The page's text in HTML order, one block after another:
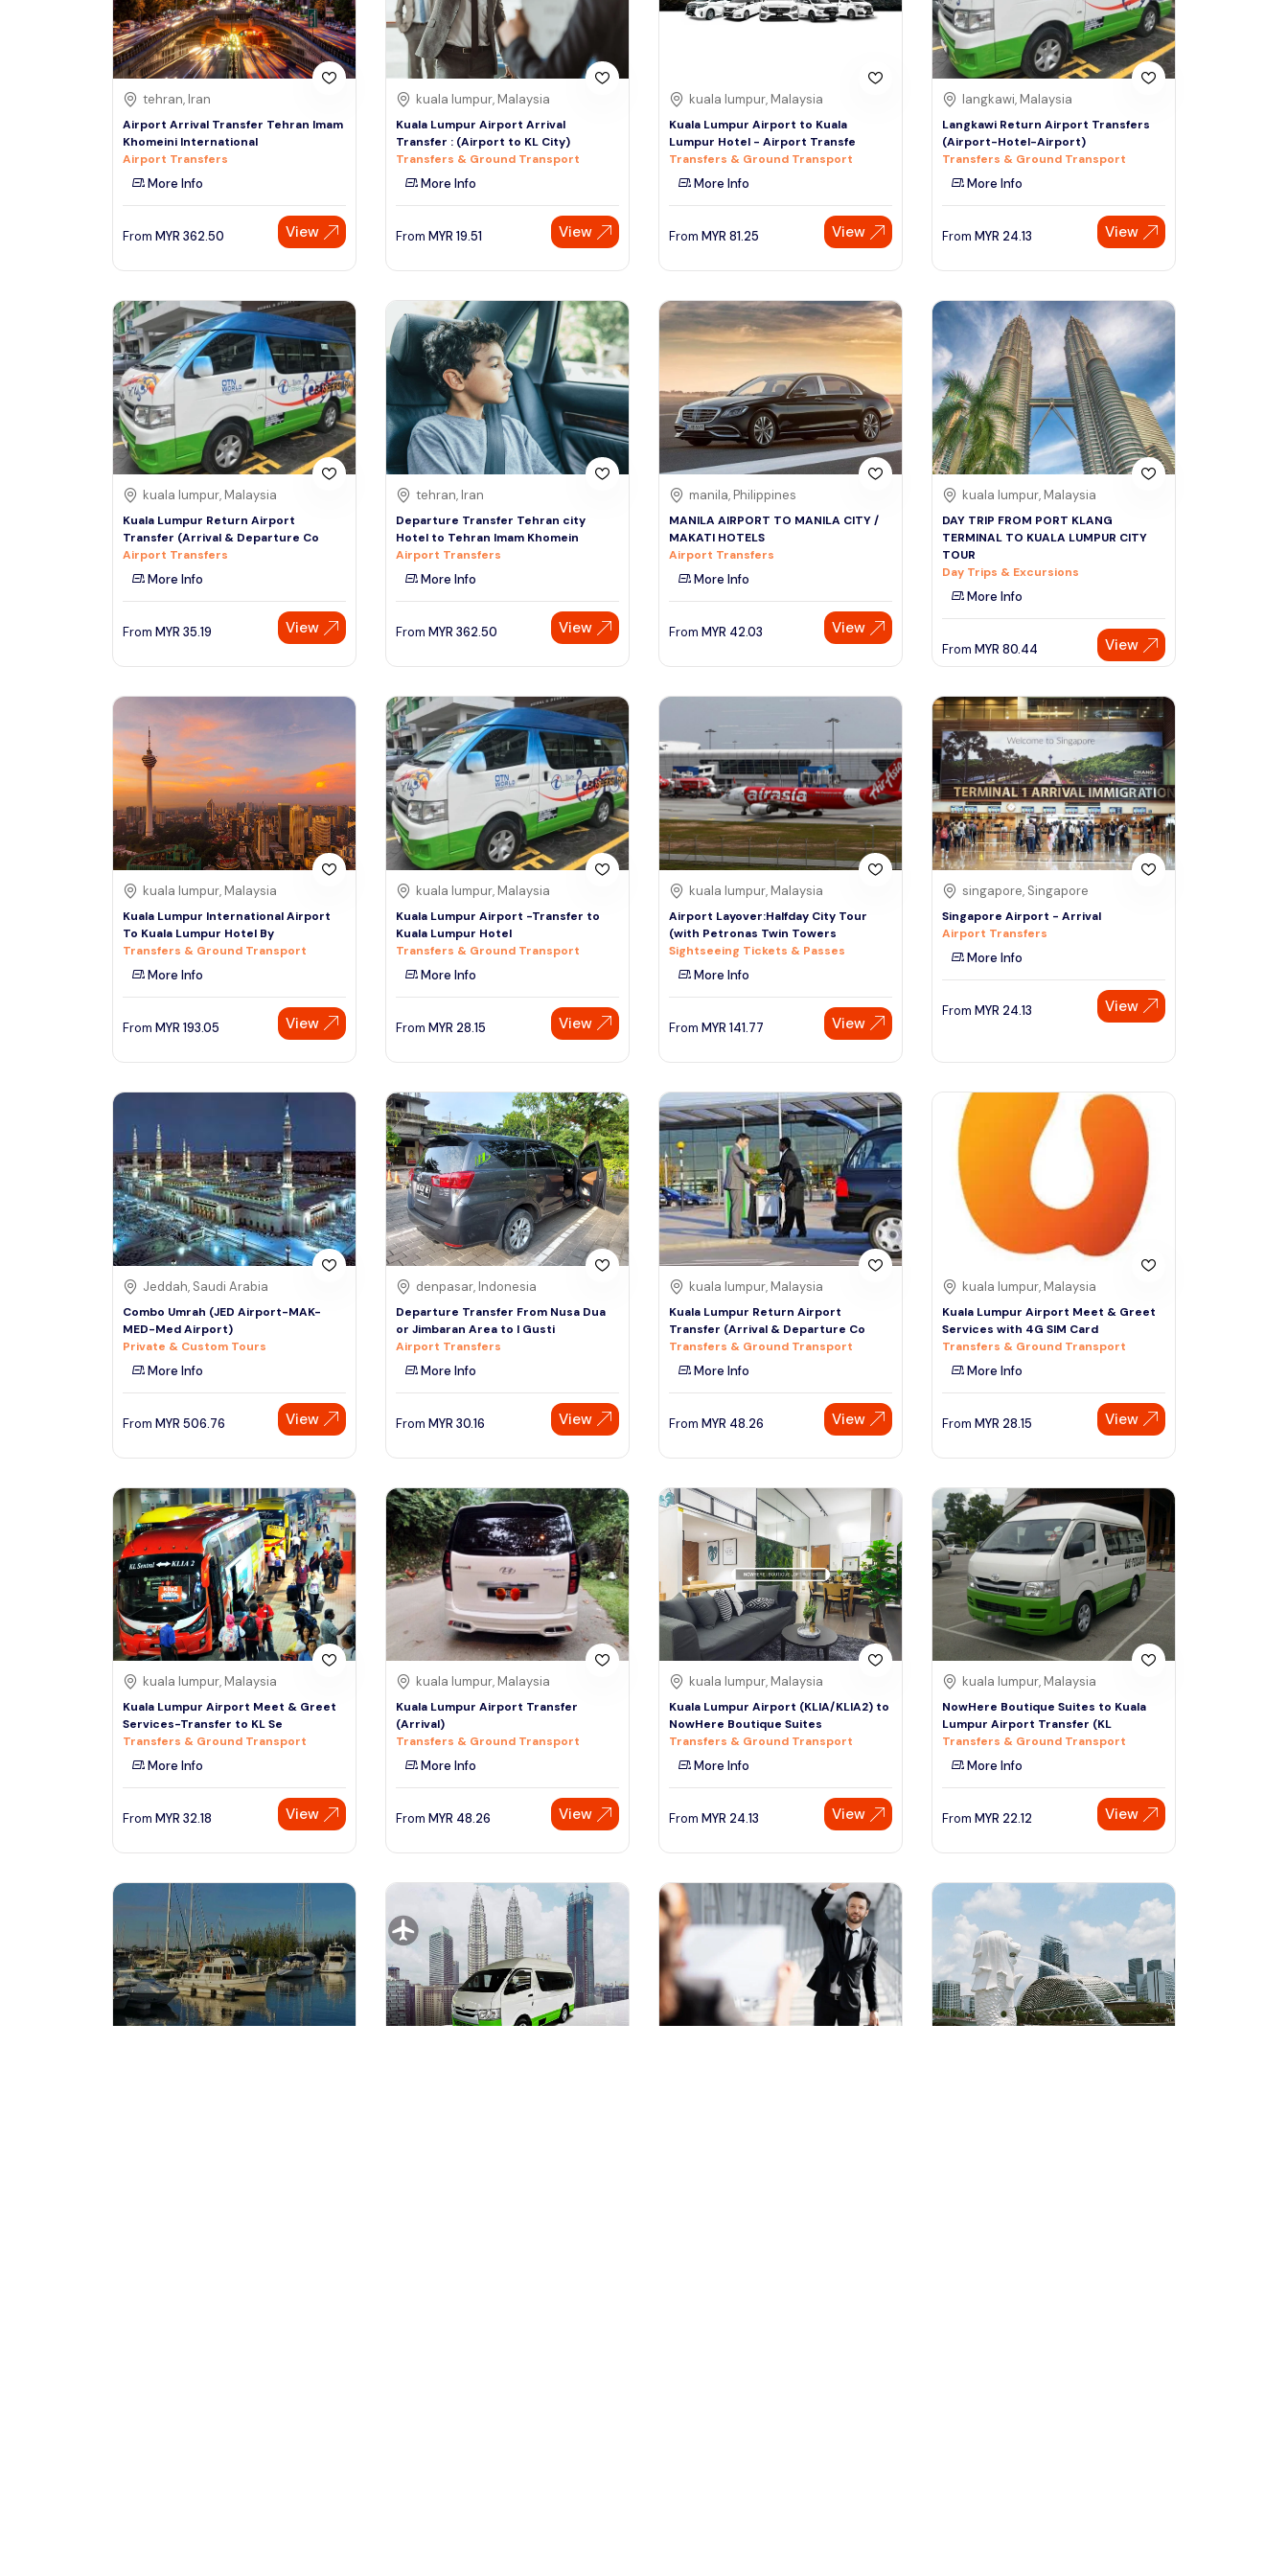
See More
Speak to our expert at
+60 19-696 9325
tehran, Iran
Airport Arrival Transfer Tehran Imam
Khomeini International
Airport Transfers
More Info
From MYR 362.50 View
kuala lumpur, Malaysia
Kuala Lumpur Airport Arrival
Transfer : (Airport to KL City)
Transfers & Ground Transport
More Info
From MYR 19.51 View
kuala lumpur, Malaysia
Kuala Lumpur Airport to Kuala
Lumpur Hotel - Airport Transfe
Transfers & Ground Transport
More Info
From MYR 81.25 View
langkawi, Malaysia
Langkawi Return Airport Transfers
(Airport-Hotel-Airport)
Transfers & Ground Transport
More Info
From MYR 24.13 View
kuala lumpur, Malaysia
Kuala Lumpur Return Airport
Transfer (Arrival & Departure Co
Airport Transfers
More Info
From MYR 35.19 View
tehran, Iran
Departure Transfer Tehran city
Hotel to Tehran Imam Khomein
Airport Transfers
More Info
From MYR 362.50 View
manila, Philippines
MANILA AIRPORT TO MANILA CITY /
MAKATI HOTELS
Airport Transfers
More Info
From MYR 42.03 View
kuala lumpur, Malaysia
DAY TRIP FROM PORT KLANG
TERMINAL TO KUALA LUMPUR CITY
TOUR
Day Trips & Excursions
More Info
From MYR 80.44 View
kuala lumpur, Malaysia
Kuala Lumpur International Airport
To Kuala Lumpur Hotel By
Transfers & Ground Transport
More Info
From MYR 193.05 View
kuala lumpur, Malaysia
Kuala Lumpur Airport -Transfer to
Kuala Lumpur Hotel
Transfers & Ground Transport
More Info
From MYR 28.15 View
kuala lumpur, Malaysia
Airport Layover:Halfday City Tour
(with Petronas Twin Towers
Sightseeing Tickets & Passes
More Info
From MYR 141.77 View
singapore, Singapore
Singapore Airport - Arrival
Airport Transfers
More Info
From MYR 24.13 View
Jeddah, Saudi Arabia
Combo Umrah (JED Airport-MAK-
MED-Med Airport)
Private & Custom Tours
More Info
From MYR 506.76 View
denpasar, Indonesia
Departure Transfer From Nusa Dua
or Jimbaran Area to I Gusti
Airport Transfers
More Info
From MYR 30.16 View
kuala lumpur, Malaysia
Kuala Lumpur Return Airport
Transfer (Arrival & Departure Co
Transfers & Ground Transport
More Info
From MYR 48.26 View
kuala lumpur, Malaysia
Kuala Lumpur Airport Meet & Greet
Services with 4G SIM Card
Transfers & Ground Transport
More Info
From MYR 28.15 View
kuala lumpur, Malaysia
Kuala Lumpur Airport Meet & Greet
Services-Transfer to KL Se
Transfers & Ground Transport
More Info
From MYR 32.18 View
kuala lumpur, Malaysia
Kuala Lumpur Airport Transfer
(Arrival)
Transfers & Ground Transport
More Info
From MYR 48.26 View
kuala lumpur, Malaysia
Kuala Lumpur Airport (KLIA/KLIA2) to
NowHere Boutique Suites
Transfers & Ground Transport
More Info
From MYR 24.13 View
kuala lumpur, Malaysia
NowHere Boutique Suites to Kuala
Lumpur Airport Transfer (KL
Transfers & Ground Transport
More Info
From MYR 22.12 View